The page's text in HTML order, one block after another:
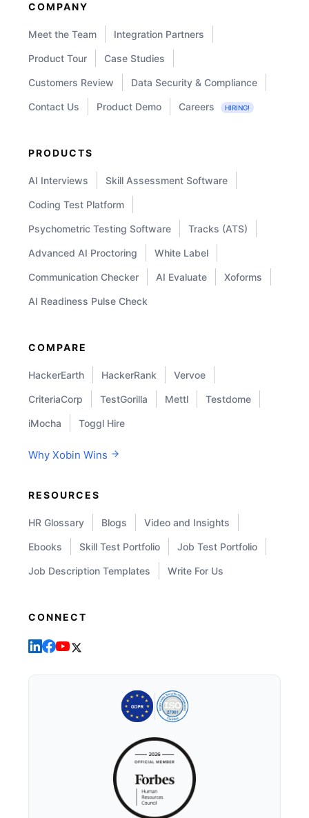
COMPANY
Meet the Team Integration Partners
Product Tour Case Studies
Customers Review Data Security & Compliance
Contact Us Product Demo Careers HIRING!
PRODUCTS
AI Interviews Skill Assessment Software
Coding Test Platform
Psychometric Testing Software Tracks (ATS)
Advanced AI Proctoring White Label
Communication Checker AI Evaluate Xoforms
AI Readiness Pulse Check
COMPARE
HackerEarth HackerRank Vervoe
CriteriaCorp TestGorilla Mettl Testdome
iMocha Toggl Hire
Why Xobin Wins
RESOURCES
HR Glossary Blogs Video and Insights
Ebooks Skill Test Portfolio Job Test Portfolio
Job Description Templates Write For Us
CONNECT